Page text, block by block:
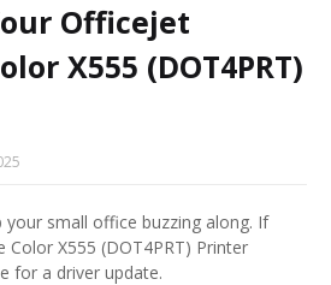
Officejet
X555 (DOT4PRT)
small office buzzing along. If
X555 (DOT4PRT) Printer
for a driver update.